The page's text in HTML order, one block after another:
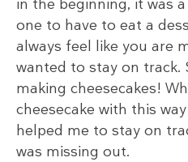
in the beginning, it was
one to have to eat a
always feel like you are
wanted to stay on track.
making cheesecakes!
cheesecake with this
helped me to stay on
was missing out.